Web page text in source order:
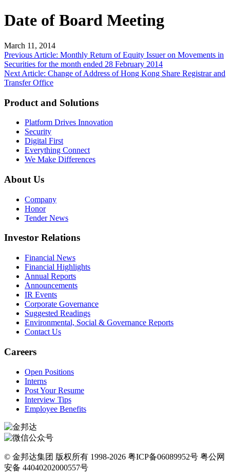
Date of Board Meeting
March 11, 2014
Post
navigation
Previous Article: Monthly Return of Equity Issuer on Movements in
Securities for the month ended 28 February 2014
Next Article: Change of Address of Hong Kong Share Registrar and
Transfer Office
Product and Solutions
Platform Drives Innovation
Security
Digital First
Everything Connect
We Make Differences
About Us
Company
Honor
Tender News
Investor Relations
Financial News
Financial Highlights
Annual Reports
Announcements
IR Events
Corporate Governance
Suggested Readings
Environmental, Social & Governance Reports
Contact Us
Careers
Open Positions
Interns
Post Your Resume
Interview Tips
Employee Benefits
© 金邦达集团 版权所有 1998-2026 粤ICP备06089952号 粤公网
安备 44040202000557号